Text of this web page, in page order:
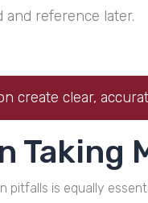
reference later.
create clear,
Taking
pitfalls is equally